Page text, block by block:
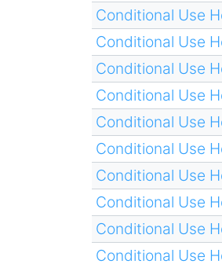
Conditional Use
Conditional Use
Conditional Use
Conditional Use
Conditional Use
Conditional Use
Conditional Use
Conditional Use
Conditional Use
Conditional Use